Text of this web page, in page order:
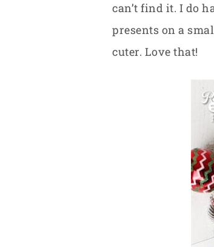
can’t find it. I do
presents on a
cuter. Love that!